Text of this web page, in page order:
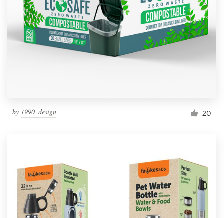
by 1990_design 20
Resources
Pricing